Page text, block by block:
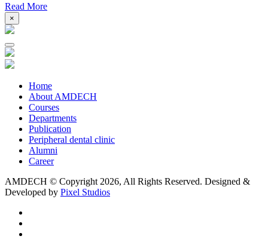
Read More
×
Home
About AMDECH
Courses
Departments
Publication
Peripheral dental clinic
Alumni
Career
AMDECH © Copyright 2026, All Rights Reserved. Designed &
Developed by Pixel Studios